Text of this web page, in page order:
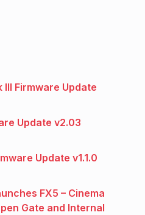
III Firmware Update
Update v2.03
Update v1.1.0
FX5 – Cinema
Gate and Internal